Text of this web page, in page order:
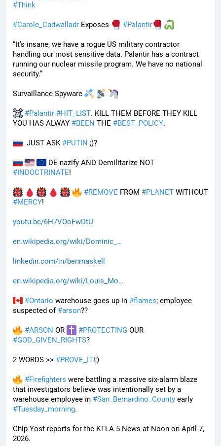
#Think
#Carole_Cadwalladr Exposes #Palantir
“It’s insane, we have a rogue US military contractor
handling our most sensitive data. Palantir has a contract
running our nuclear missile program. We have no national
security.”
Survaillance Spyware
#Palantir #HIT_LIST. KILL THEM BEFORE THEY KILL
YOU HAS ALWAY #BEEN THE #BEST_POLICY.
  JUST ASK
#PUTIN ;)?
#INDOCTRINATE!
#REMOVE FROM #PLANET
#MERCY!
youtu.be/6H7VOoFwDtU
en.wikipedia.org/wiki/Dominic_
linkedin.com/in/benmaskell
en.wikipedia.org/wiki/Louis_Mo
#Ontario warehouse goes up in #flames; employee
suspected of #arson??
#ARSON OR #PROTECTING
#GOD_GIVEN_RIGHTS?
2 WORDS >> #PROVE_IT!;)
#Firefighters were battling a massive six-alarm blaze
that investigators believe was intentionally set by a
warehouse employee in #San_Bernardino_County
#Tuesday_morning.
Chip Yost reports for the KTLA 5 News at Noon on April 7,
2026.